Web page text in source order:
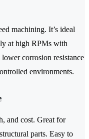
machining. It’s ideal
at high RPMs with
corrosion resistance
environments.
and cost. Great for
parts. Easy to